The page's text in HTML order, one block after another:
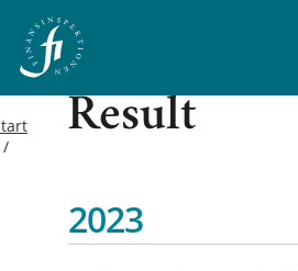
Result
2023